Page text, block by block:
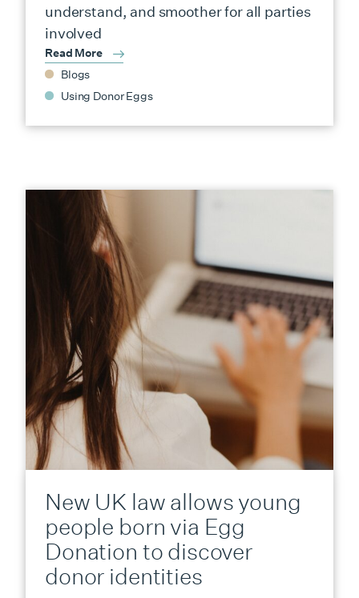
understand, and smoother for all parties
involved
Read More
Blogs
Using Donor Eggs
New UK law allows young
people born via Egg
Donation to discover
donor identities